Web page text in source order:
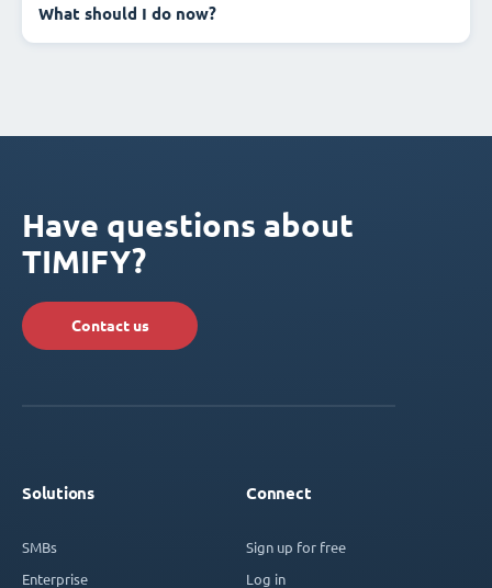
What should I do now?
Have questions about
TIMIFY?
Contact us
Solutions
SMBs
Enterprise
Connect
Sign up for free
Log in